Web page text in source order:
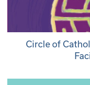
Circle of